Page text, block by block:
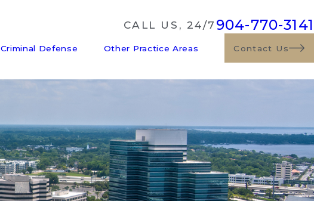
CALL US, 24/7 904-770-3141
Criminal Defense Other Practice Areas Contact Us